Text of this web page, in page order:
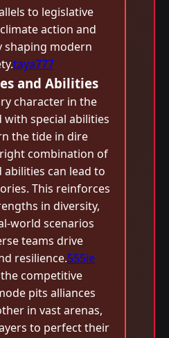
to legislative
action and
shaping modern
taya777
and Abilities
character in the
with special abilities
the tide in dire
combination of
abilities can lead to
This reinforces
in diversity,
world scenarios
teams drive
resilience.555ie
competitive
pits alliances
in vast arenas,
to perfect their